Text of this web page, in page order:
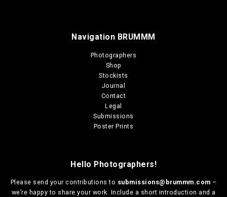
Navigation BRUMMM
Photographers
Shop
Stockists
Journal
Contact
Legal
Submissions
Poster Prints
Hello Photographers!
Please send your contributions to submissions@brummm.com –
we’re happy to share your work. Include a short introduction and a